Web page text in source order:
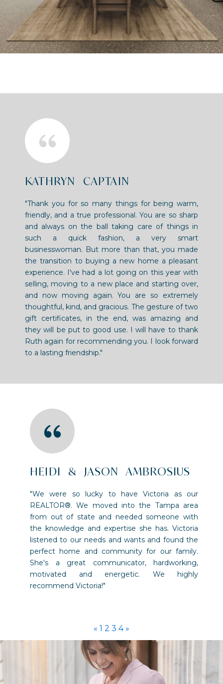
KATHRYN CAPTAIN
"Thank you for so many things for being warm,
friendly, and a true professional. You are so sharp
and always on the ball taking care of things in
such a quick fashion, a very smart
businesswoman. But more than that, you made
the transition to buying a new home a pleasant
experience. I've had a lot going on this year with
selling, moving to a new place and starting over,
and now moving again. You are so extremely
thoughtful, kind, and gracious. The gesture of two
gift certificates, in the end, was amazing and
they will be put to good use. I will have to thank
Ruth again for recommending you. I look forward
to a lasting friendship."
HEIDI & JASON AMBROSIUS
"We were so lucky to have Victoria as our
REALTOR®. We moved into the Tampa area
from out of state and needed someone with
the knowledge and expertise she has. Victoria
listened to our needs and wants and found the
perfect home and community for our family.
She's a great communicator, hardworking,
motivated and energetic. We highly
recommend Victoria!"
« 1 2 3 4 »